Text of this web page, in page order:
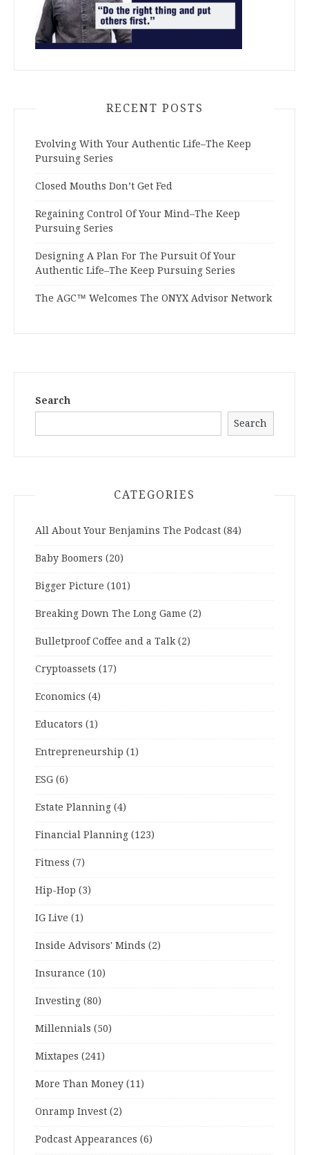
RECENT POSTS
Evolving With Your Authentic Life–The Keep
Pursuing Series
Closed Mouths Don’t Get Fed
Regaining Control Of Your Mind–The Keep
Pursuing Series
Designing A Plan For The Pursuit Of Your
Authentic Life–The Keep Pursuing Series
The AGC™ Welcomes The ONYX Advisor Network
Search
Search
CATEGORIES
All About Your Benjamins The Podcast (84)
Baby Boomers (20)
Bigger Picture (101)
Breaking Down The Long Game (2)
Bulletproof Coffee and a Talk (2)
Cryptoassets (17)
Economics (4)
Educators (1)
Entrepreneurship (1)
ESG (6)
Estate Planning (4)
Financial Planning (123)
Fitness (7)
Hip-Hop (3)
IG Live (1)
Inside Advisors' Minds (2)
Insurance (10)
Investing (80)
Millennials (50)
Mixtapes (241)
More Than Money (11)
Onramp Invest (2)
Podcast Appearances (6)